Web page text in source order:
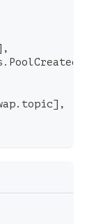
,
. PoolCreated
. topic] ,